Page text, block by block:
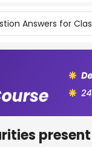
Answers for